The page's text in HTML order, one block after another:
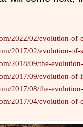
2022/02/evolution-
2017/02/evolution-of-
2018/09/the-
2017/09/evolution-of-
2017/08/the-
2017/04/evolution-